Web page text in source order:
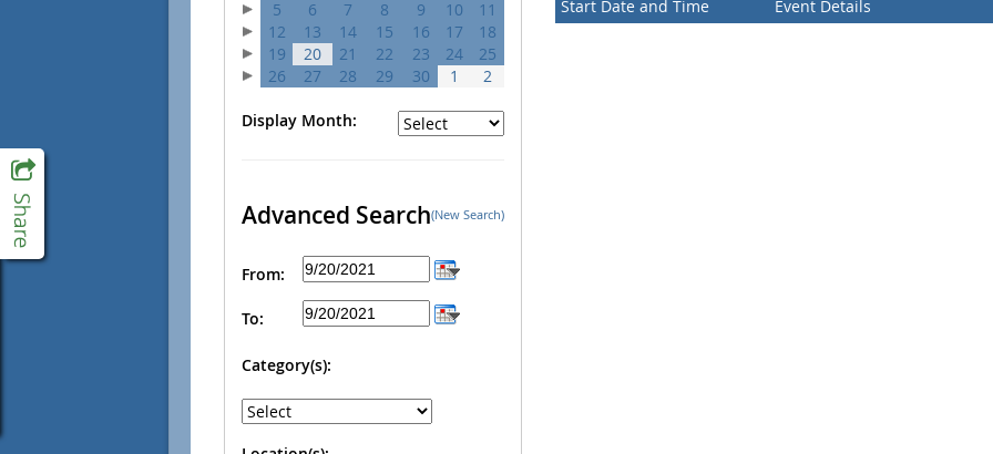
5
6 7 8 9 10
11
12
13 14 15 16 17
18
19
20 21 22 23 24
25
26
27 28 29 30 1 2
Display Month:
Advanced Search(New Search)
From:
To:
Category(s):
Start Date and Time Event Details